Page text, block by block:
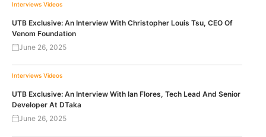
Interviews Videos
UTB Exclusive: An Interview With Christopher Louis Tsu, CEO Of
Venom Foundation
June 26, 2025
Interviews Videos
UTB Exclusive: An Interview With Ian Flores, Tech Lead And Senior
Developer At DTaka
June 26, 2025